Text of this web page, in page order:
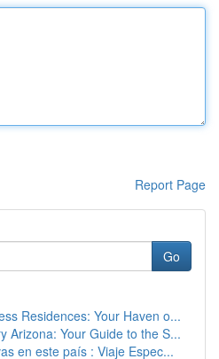
Report Page
Go
Residences: Your Haven o...
Arizona: Your Guide to the S...
en este país : Viaje Espec...